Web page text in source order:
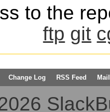
to the
ftp git
Change Log RSS Feed